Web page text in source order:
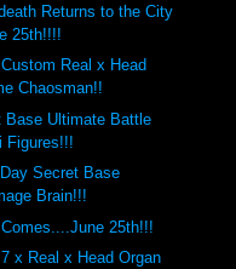
Returns to the City
25th!!!!
Real x Head
Chaosman!!
Base Ultimate Battle
Figures!!!
Secret Base
Brain!!!
25th!!!
x Real x Head Organ